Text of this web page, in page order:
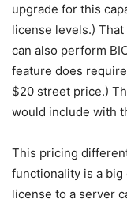
upgrade for this
license levels.)
can also perform
feature does
$20 street price.)
would include with
This pricing
functionality is a
license to a server